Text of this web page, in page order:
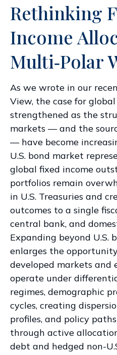
Rethinking
Income
Multi‑Polar
As we wrote in our
View, the case for
strengthened as the
markets — and the
— have become
U.S. bond market
global fixed income
portfolios remain
in U.S. Treasuries and
outcomes to a single
central bank, and
Expanding beyond U.S.
enlarges the opportunity
developed markets and
operate under
regimes, demographic
cycles, creating
profiles, and policy
through active
debt and hedged non-